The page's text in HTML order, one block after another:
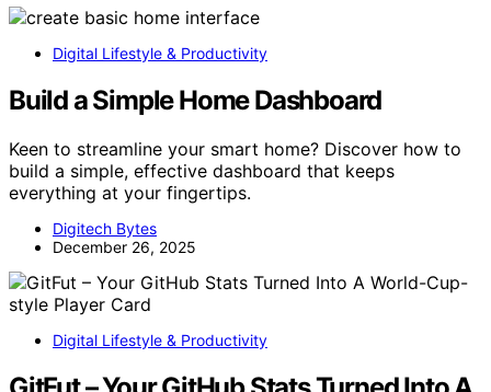
Digital Lifestyle & Productivity
Build a Simple Home Dashboard
Keen to streamline your smart home? Discover how to
build a simple, effective dashboard that keeps
everything at your fingertips.
Digitech Bytes
December 26, 2025
Digital Lifestyle & Productivity